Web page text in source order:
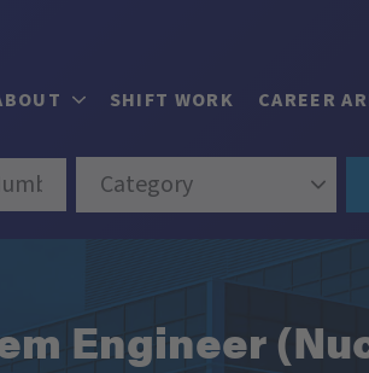
SHIFT WORK CAREER
Category
Engineer